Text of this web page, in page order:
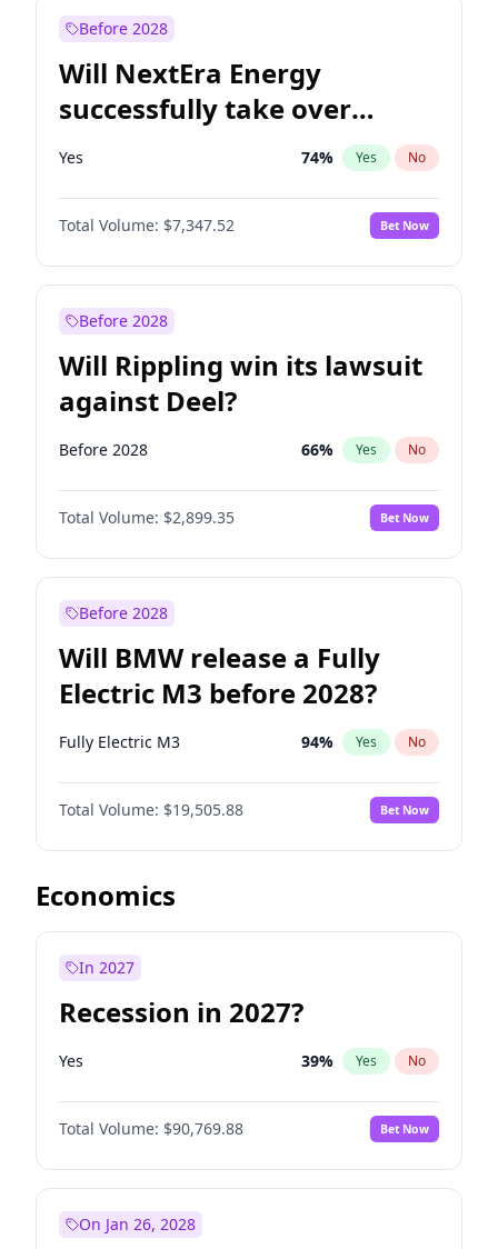
Before 2028
Will NextEra Energy
successfully take over
Dominion Energy?
Yes 74% Yes No
Total Volume: $7,347.52 Bet Now
Before 2028
Will Rippling win its lawsuit
against Deel?
Before 2028 66% Yes No
Total Volume: $2,899.35 Bet Now
Before 2028
Will BMW release a Fully
Electric M3 before 2028?
Fully Electric M3 94% Yes No
Total Volume: $19,505.88 Bet Now
Economics
In 2027
Recession in 2027?
Yes 39% Yes No
Total Volume: $90,769.88 Bet Now
On Jan 26, 2028